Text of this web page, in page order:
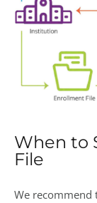
When to
File
We recommend